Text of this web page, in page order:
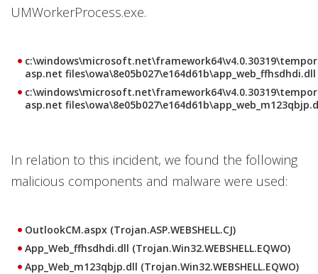
UMWorkerProcess.exe.
asp.net files\owa\8e05b027\e164d61b\app_web_ffhsdhdi.dll
asp.net
In relation to this incident, we found the following
malicious components and malware were used:
OutlookCM.aspx (Trojan.ASP.WEBSHELL.CJ)
App_Web_ffhsdhdi.dll (Trojan.Win32.WEBSHELL.EQWO)
App_Web_m123qbjp.dll (Trojan.Win32.WEBSHELL.EQWO)